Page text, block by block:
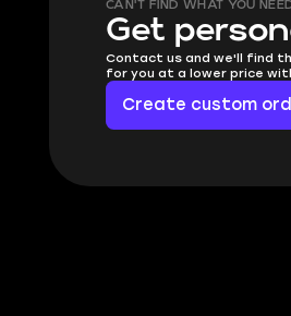
CAN'T FIND WHAT YOU
Get
Contact us and we'll find
for you at a lower price
Create custom